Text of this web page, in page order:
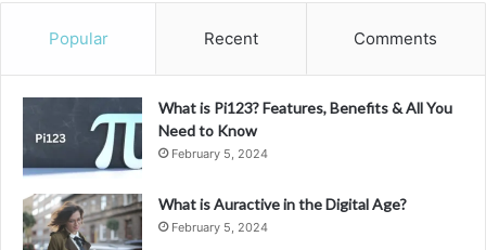
Popular Recent Comments
What is Pi123? Features, Benefits & All You
Need to Know
February 5, 2024
What is Auractive in the Digital Age?
February 5, 2024